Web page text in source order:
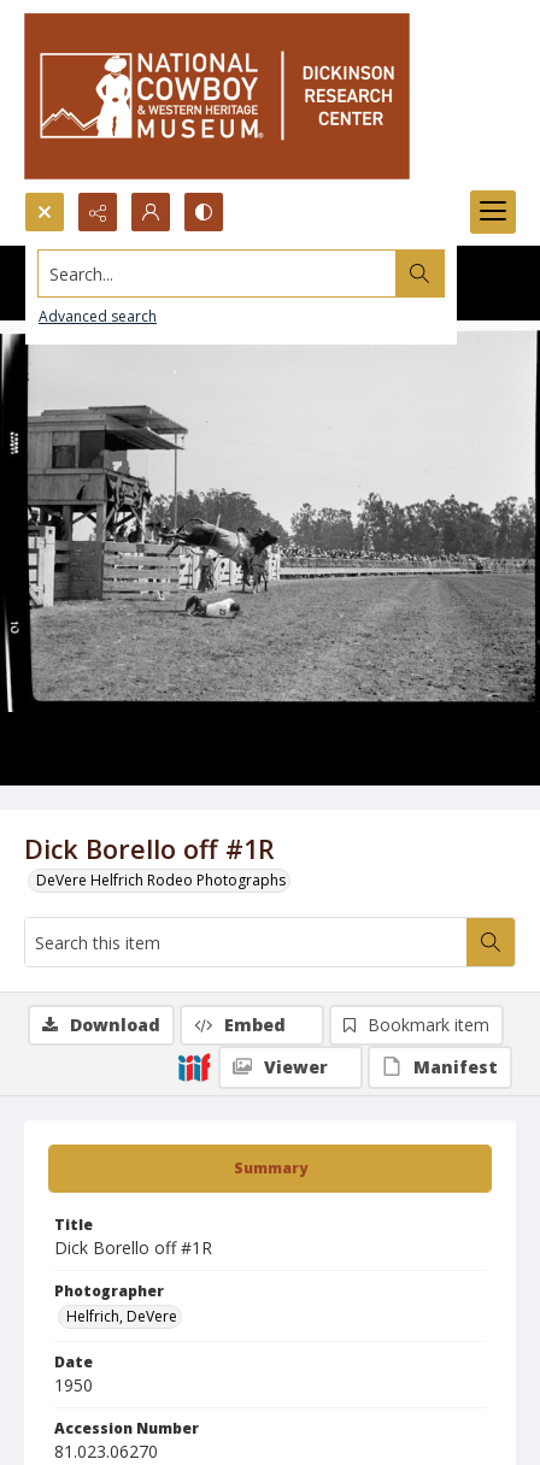
Search...
Advanced search
Dick Borello off #1R
DeVere Helfrich Rodeo Photographs
Summary
Title
Dick Borello off #1R
Photographer
Helfrich, DeVere
Date
1950
Accession Number
81.023.06270
Download Embed
Bookmark item
Viewer
Manifest